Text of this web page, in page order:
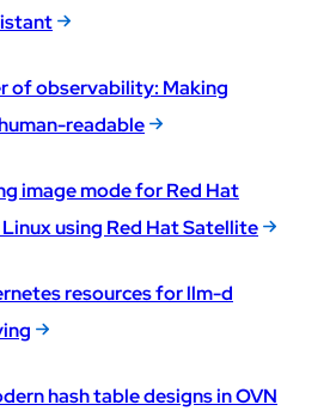
of observability: Making
readable
image mode for Red Hat
using Red Hat Satellite
resources for llm-d
hash table designs in OVN